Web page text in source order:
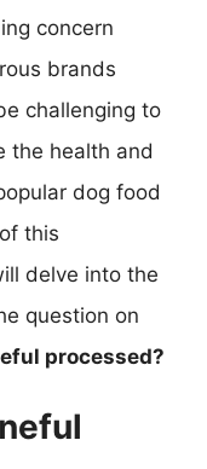
concern
brands
challenging to
the health and
dog food
this
delve into the
question on
processed?